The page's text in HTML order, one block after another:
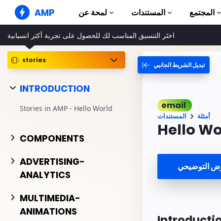
AMP لمحة عن
مواقع AMP الإلكترونية
إنشاء تجارب ويب خالية من الأخطاء
Web Stories
إعلانات بسرعة فائقة على الويب
بريد AMP الإلكتروني
الجيل الجديد من خدمة البريد
المستندات
والبرامج التعليمية
بدء استخدام AMP
أمثلة
Hands-on
مجانية
المجتمع
اختَر التنسيق المناسب لك للحصول على تجربة أكثر انسيابية
stories
INTRODUCTION
Stories in AMP - Hello World
COMPONENTS
ADVERTISING-
ANALYTICS
MULTIMEDIA-
ANIMATIONS
تبديل الشريط الجانبي
email
المستندات أمثلة
Hello
التوضيحي